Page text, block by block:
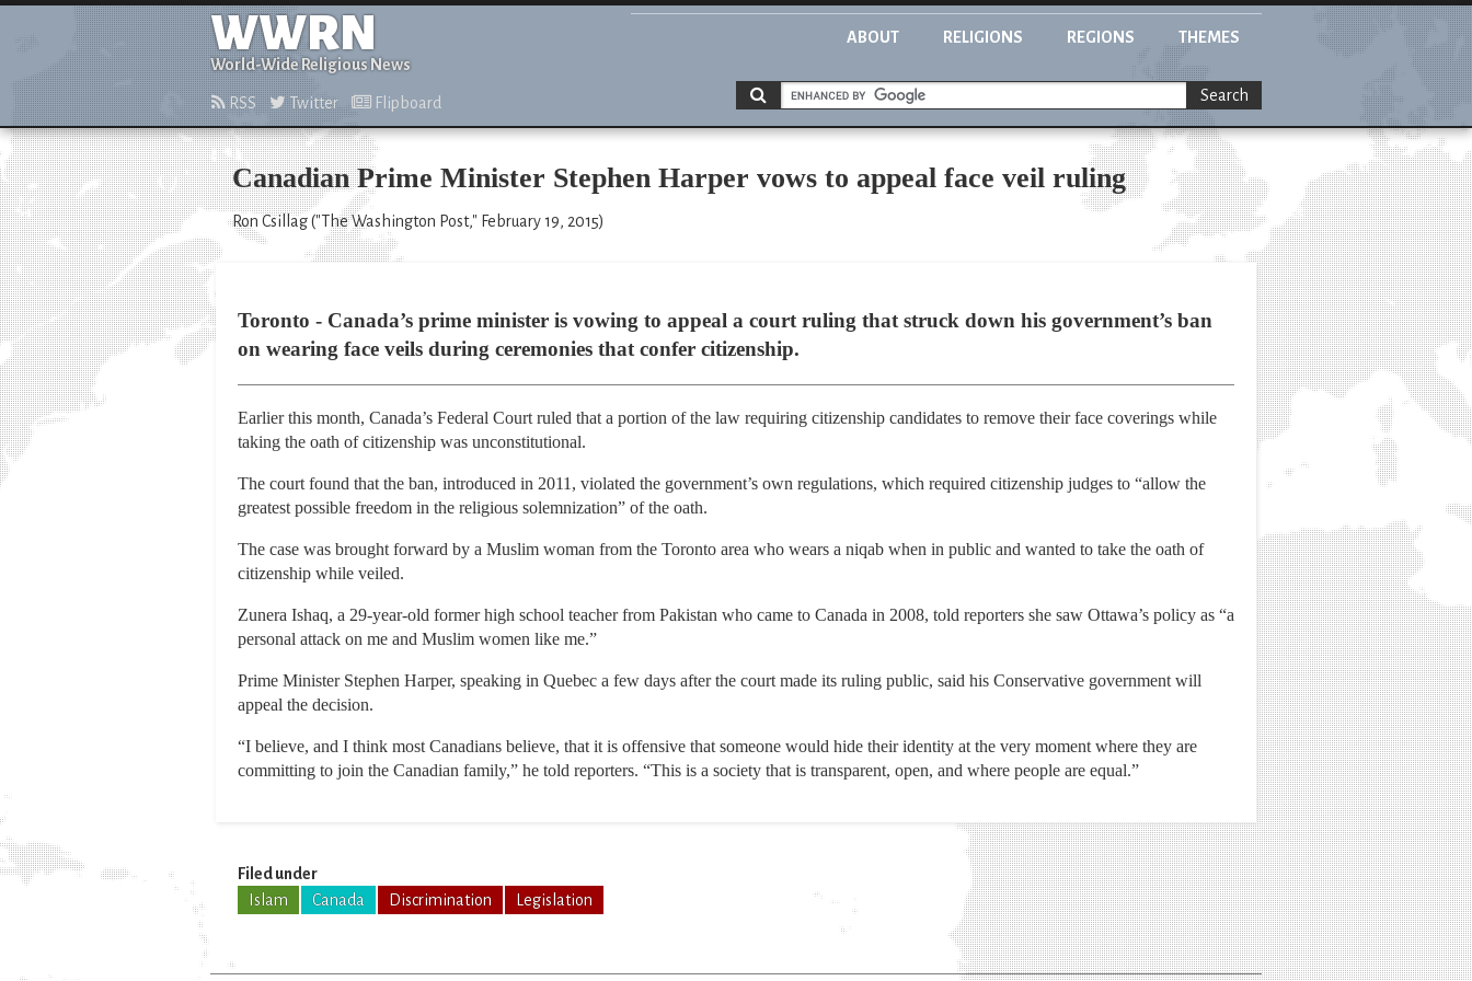
WWRN
World-Wide Religious News
ABOUT RELIGIONS REGIONS THEMES
RSS Twitter Flipboard Search
Canadian Prime Minister Stephen Harper vows to appeal face veil ruling
Ron Csillag ("The Washington Post," February 19, 2015)
Toronto - Canada’s prime minister is vowing to appeal a court ruling that struck down his government’s ban
on wearing face veils during ceremonies that confer citizenship.
Earlier this month, Canada’s Federal Court ruled that a portion of the law requiring citizenship candidates to remove their face coverings while
taking the oath of citizenship was unconstitutional.
The court found that the ban, introduced in 2011, violated the government’s own regulations, which required citizenship judges to “allow the
greatest possible freedom in the religious solemnization” of the oath.
The case was brought forward by a Muslim woman from the Toronto area who wears a niqab when in public and wanted to take the oath of
citizenship while veiled.
Zunera Ishaq, a 29-year-old former high school teacher from Pakistan who came to Canada in 2008, told reporters she saw Ottawa’s policy as “a
personal attack on me and Muslim women like me.”
Prime Minister Stephen Harper, speaking in Quebec a few days after the court made its ruling public, said his Conservative government will
appeal the decision.
“I believe, and I think most Canadians believe, that it is offensive that someone would hide their identity at the very moment where they are
committing to join the Canadian family,” he told reporters. “This is a society that is transparent, open, and where people are equal.”
Filed under
Islam
Canada Discrimination Legislation